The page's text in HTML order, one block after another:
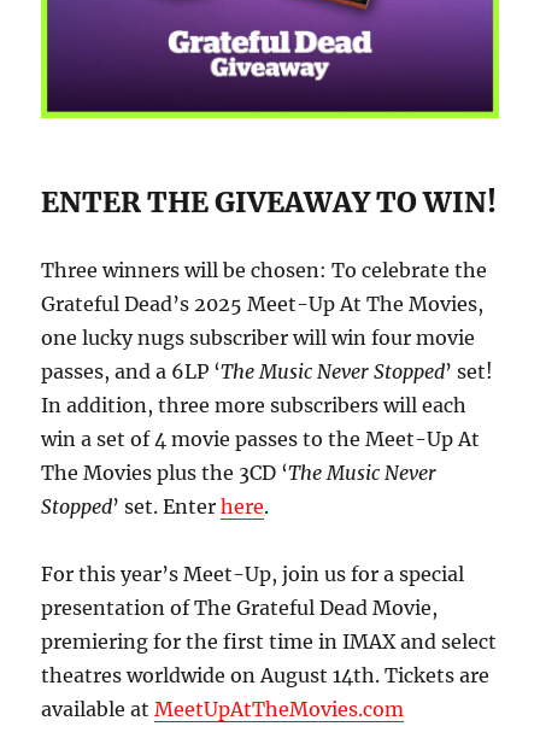
ENTER THE GIVEAWAY TO WIN!
Three winners will be chosen: To celebrate the
Grateful Dead’s 2025 Meet-Up At The Movies,
one lucky nugs subscriber will win four movie
passes, and a 6LP ‘The Music Never Stopped’ set!
In addition, three more subscribers will each
win a set of 4 movie passes to the Meet-Up At
The Movies plus the 3CD ‘The Music Never
Stopped’ set. Enterhere.
For this year’s Meet-Up, join us for a special
presentation of The Grateful Dead Movie,
premiering for the first time in IMAX and select
theatres worldwide on August 14th. Tickets are
available atMeetUpAtTheMovies.com